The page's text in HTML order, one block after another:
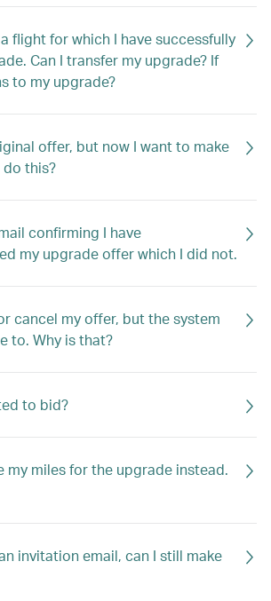
flight for which I have successfully
Can I transfer my upgrade? If
to my upgrade?
offer, but now I want to make
do this?
confirming I have
my upgrade offer which I did not.
cancel my offer, but the system
to. Why is that?
to bid?
my miles for the upgrade instead.
invitation email, can I still make